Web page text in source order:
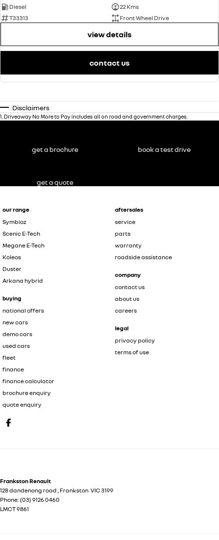
Diesel
22 Kms
T33313
Front Wheel Drive
view details
contact us
Disclaimers
1 Driveaway No More to Pay includes all on road and government charges.
our range
Symbioz
Scenic E-Tech
Megane E-Tech
Koleos
Duster
Arkana hybrid
buying
national offers
new cars
demo cars
used cars
fleet
finance
finance calculator
brochure enquiry
quote enquiry
aftersales
service
parts
warranty
roadside assistance
company
contact us
about us
careers
legal
privacy policy
terms of use
Frankston Renault
128 dandenong road Frankston VIC 3199
Phone: (03) 9126 0460
LMCT 9861
get a brochure book a test drive
get a quote